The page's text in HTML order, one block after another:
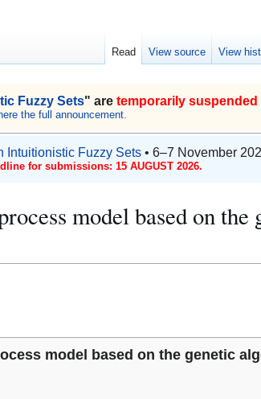
Fuzzy Sets" are temporarily suspended
the full announcement.
Intuitionistic Fuzzy Sets• 6–7 November
for submissions: 15 AUGUST 2026.
model based on the
model based on the genetic
Read View source View